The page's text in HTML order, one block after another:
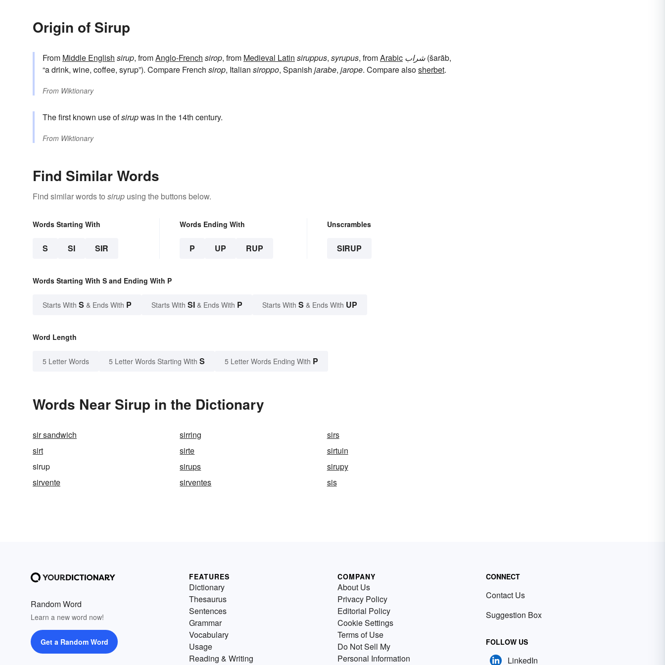
Origin of Sirup
From Middle English sirup, fromAnglo-French sirop, from Medieval Latin siruppus, syrupus, fromArabic شراب(šarāb,
“a drink, wine, coffee, syrup”). Compare French sirop, Italian siroppo, Spanish jarabe, jarope. Compare alsosherbet.
From Wiktionary
The first known use ofsirupwas in the 14th century.
From Wiktionary
Find Similar Words
Find similar words to sirup using the buttons below.
Words Starting With
S SI SIR
Words Ending With
P UP RUP
Unscrambles
SIRUP
Words Starting With S and Ending With P
Starts With S & Ends With P Starts With SI & Ends With P Starts With S & Ends With UP
Word Length
5 Letter Words 5 Letter Words Starting With S 5 Letter Words Ending With P
Words Near Sirup in the Dictionary
sir sandwich sirring
sirs
sirt
sirte
sirtuin
sirup
sirups
sirupy
sirvente
sirventes sis
Random Word
Learn a new word now!
Get a Random Word
FEATURES
Dictionary
Thesaurus
Sentences
Grammar
Vocabulary
Usage
Reading & Writing
COMPANY
About Us
Privacy Policy
Editorial Policy
Cookie Settings
Terms of Use
Do Not Sell My
Personal Information
CONNECT
Contact Us
Suggestion Box
FOLLOW US
LinkedIn